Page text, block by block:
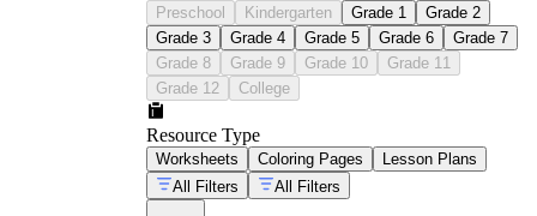
Preschool Kindergarten Grade 1
Grade 2
Grade 3
Grade 4 Grade 5 Grade 6
Grade 7
Grade 8
Grade 9 Grade 10
Grade 11
Grade 12
College
Resource Type
Worksheets Coloring Pages
Lesson Plans
All Filters
All Filters